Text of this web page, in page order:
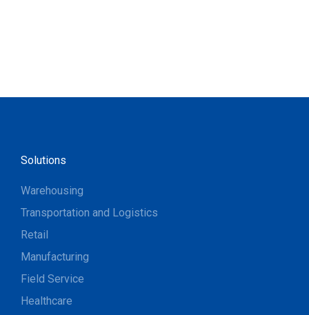
Solutions
Warehousing
Transportation and Logistics
Retail
Manufacturing
Field Service
Healthcare